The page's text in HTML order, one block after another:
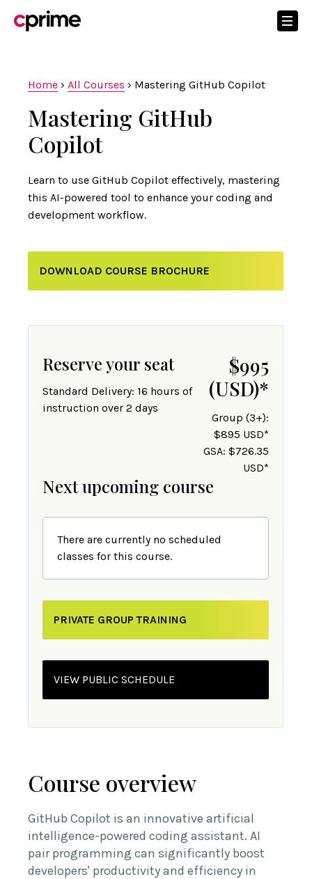
Home › All Courses › Mastering GitHub Copilot
Mastering GitHub
Copilot
Learn to use GitHub Copilot effectively, mastering
this AI-powered tool to enhance your coding and
development workflow.
DOWNLOAD COURSE BROCHURE
Reserve your seat
Standard Delivery: 16 hours of
instruction over 2 days
$995
(USD)*
Group (3+):
$895 USD*
GSA: $726.35
USD*
Next upcoming course
There are currently no scheduled
classes for this course.
PRIVATE GROUP TRAINING
VIEW PUBLIC SCHEDULE
Course overview
GitHub Copilot is an innovative artificial
intelligence-powered coding assistant. AI
pair programming can significantly boost
developers' productivity and efficiency in